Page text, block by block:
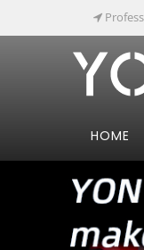
HOME